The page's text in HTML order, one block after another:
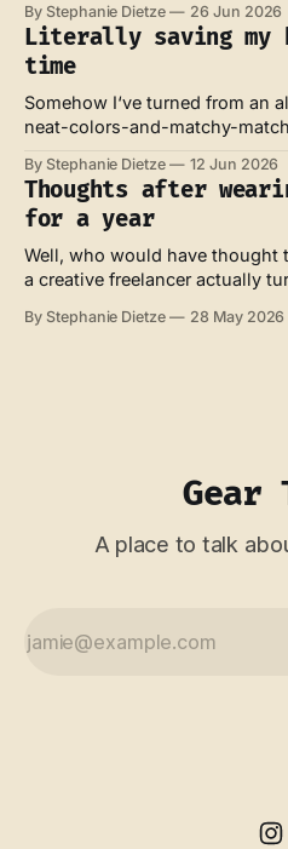
coast of the North Sea. Those
rage and defeat. I also wrote
By Stephanie Dietze 26 Jun 2026
Literally saving my
time
Somehow I‘ve turned from
neat-colors-and-matchy-
technical-looking-saddle-bag
I‘m even contemplating to
By Stephanie Dietze 12 Jun 2026
Thoughts after
for a year
Well, who would have thought
a creative freelancer actually
"one year of adventure" badge,
By Stephanie Dietze 28 May 2026
Gear
A place to talk